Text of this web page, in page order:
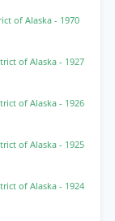
of Alaska - 1970
of Alaska - 1927
of Alaska - 1926
of Alaska - 1925
of Alaska - 1924